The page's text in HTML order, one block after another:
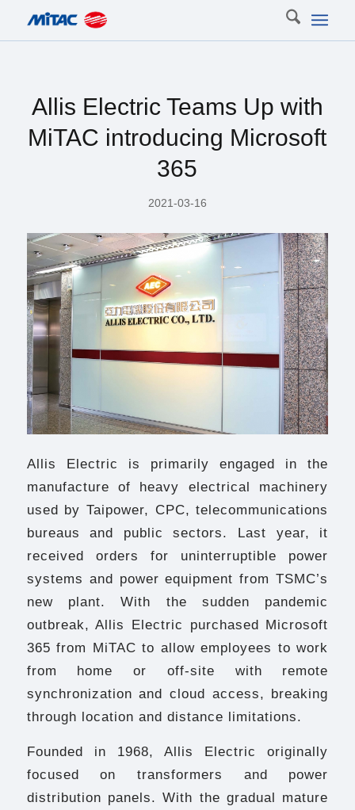
Allis Electric Teams Up with
MiTAC introducing Microsoft
365
2021-03-16
Allis Electric is primarily engaged in the
manufacture of heavy electrical machinery
used by Taipower, CPC, telecommunications
bureaus and public sectors. Last year, it
received orders for uninterruptible power
systems and power equipment from TSMC’s
new plant. With the sudden pandemic
outbreak, Allis Electric purchased Microsoft
365 from MiTAC to allow employees to work
from home or off-site with remote
synchronization and cloud access, breaking
through location and distance limitations.
Founded in 1968, Allis Electric originally
focused on transformers and power
distribution panels. With the gradual mature